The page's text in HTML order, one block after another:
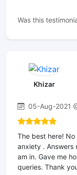
Was this
Khizar
05-Aug-2021
The best here!
anxiety . Answers
am in. Gave me
queries. Thank